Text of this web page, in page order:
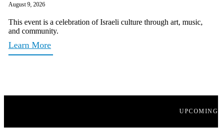
August 9, 2026
This event is a celebration of Israeli culture through art, music,
and community.
Learn More
UPCOMING